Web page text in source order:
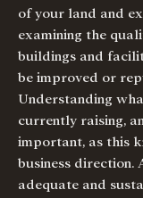
of your land and
examining the
buildings and
be improved or
Understanding
currently raising,
important, as this
business direction.
adequate and